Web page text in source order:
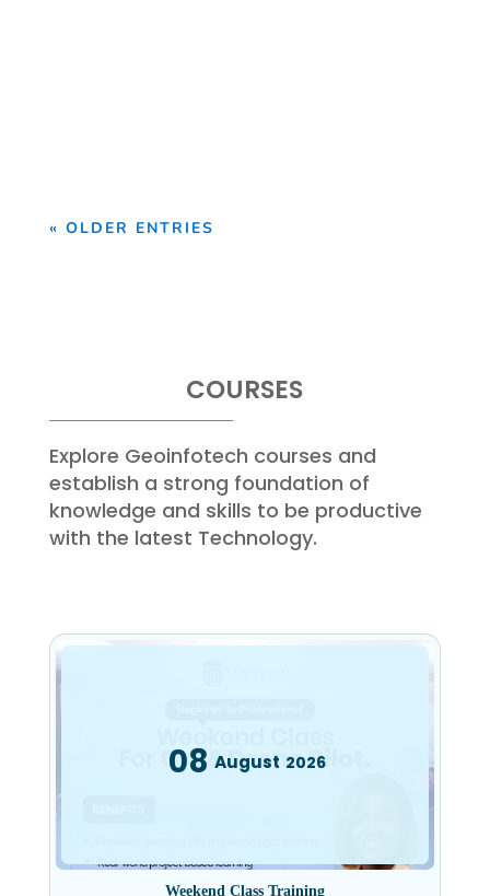
« OLDER ENTRIES
COURSES
Explore Geoinfotech courses and
establish a strong foundation of
knowledge and skills to be productive
with the latest Technology.
08 August 2026
Weekend Class Training